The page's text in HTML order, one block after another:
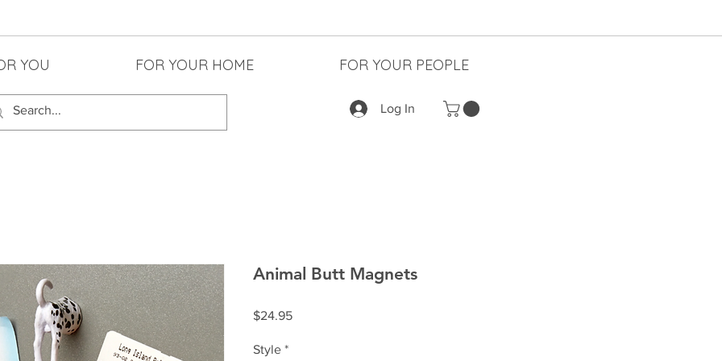
YOU FOR YOUR HOME FOR YOUR PEOPLE
Log In
Animal Butt Magnets
$24.95Price
Style *